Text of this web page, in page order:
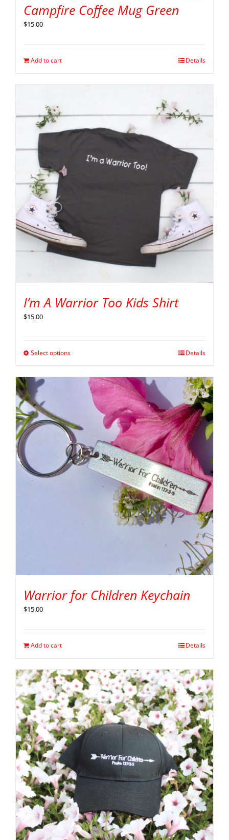
Campfire Coffee Mug Green
$15.00
Add to cart Details
I’m A Warrior Too Kids Shirt
$15.00
Select options Details
Warrior for Children Keychain
$15.00
Add to cart Details